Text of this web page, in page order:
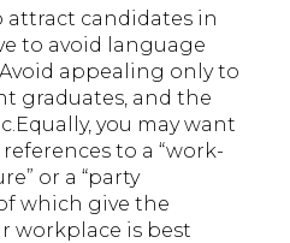
attract candidates in
to avoid language
appealing only to
graduates, and the
you may want
to a “work-
or a “party
which give the
workplace is best